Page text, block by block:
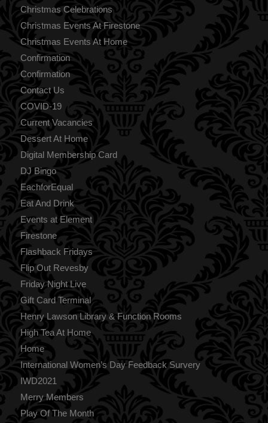
Christmas Celebrations
Christmas Events At Firestone
Christmas Events At Home
Confirmation
Confirmation
Contact Us
COVID-19
Current Vacancies
Dessert At Home
Digital Membership Card
DJ Bingo
EachforEqual
Eat And Drink
Events at Element
Firestone
Flashback Fridays
Flip Out Revesby
Friday Night Live
Gift Card Terminal
Henry Lawson Library & Function Rooms
High Tea At Home
Home
International Women’s Day Feedback Survery
IWD2021
Merry Members
Play Of The Month